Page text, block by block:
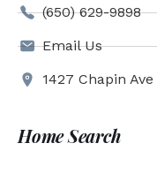
(650) 629-9898
Email Us
1427 Chapin
Home Search